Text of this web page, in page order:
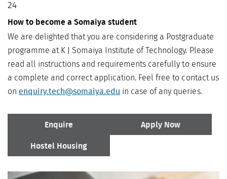
24
How to become a Somaiya student
We are delighted that you are considering a Postgraduate
programme at K J Somaiya Institute of Technology. Please
read all instructions and requirements carefully to ensure
a complete and correct application. Feel free to contact us
on enquiry.tech@somaiya.edu in case of any queries.
Enquire Apply Now
Hostel Housing